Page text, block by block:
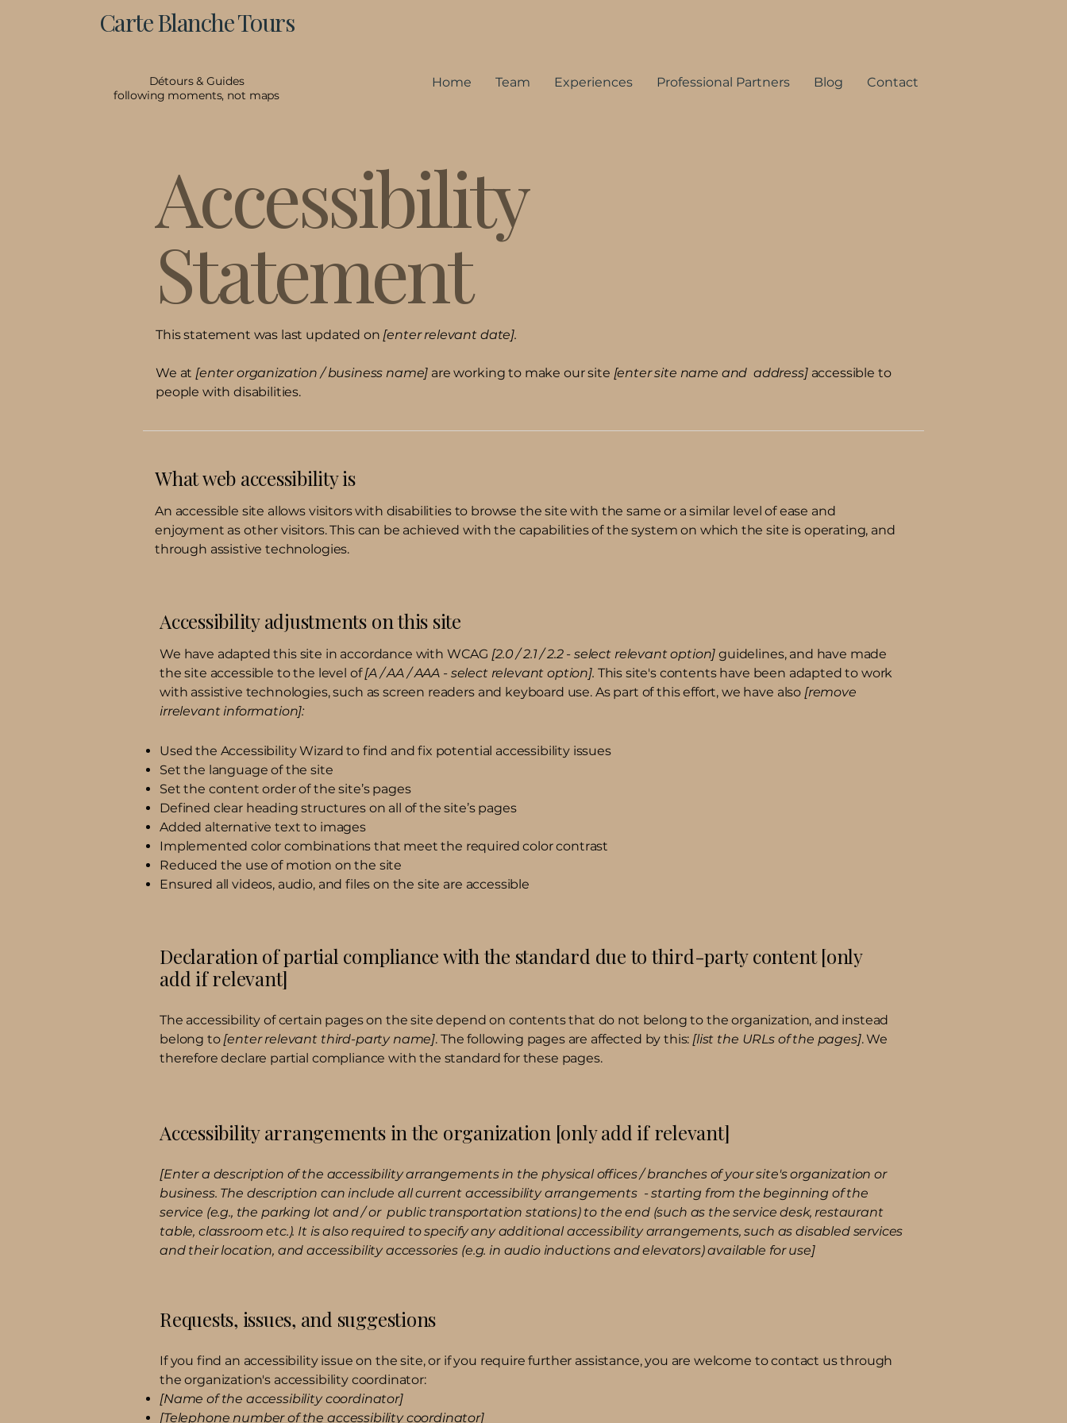
Carte Blanche Tours
Détours & Guides
following moments, not maps
Home Team Experiences Professional Partners Blog Contact
Accessibility
Statement
This statement was last updated on [enter relevant date].
We at [enter organization / business name] are working to make our site [enter site name and address]accessible to
people with disabilities.
What web accessibility is
An accessible site allows visitors with disabilities to browse the site with the same or a similar level of ease and
enjoyment as other visitors. This can be achieved with the capabilities of the system on which the site is operating, and
through assistive technologies.
Accessibility adjustments on this site
We have adapted this site in accordance with WCAG [2.0 / 2.1 / 2.2 - select relevant option] guidelines, and have made
the site accessible to the level of[A / AA / AAA - select relevant option]. This site's contents have been adapted to work
with assistive technologies, such as screen readers and keyboard use. As part of this effort, we have also [remove
irrelevant information]:
Used the Accessibility Wizard to find and fix potential accessibility issues
Set the language of the site
Set the content order of the site’s pages
Defined clear heading structures on all of the site’s pages
Added alternative text to images
Implemented color combinations that meet the required color contrast
Reduced the use of motion on the site
Ensured all videos, audio, and files on the site are accessible
Declaration of partial compliance with the standard due to third-party content [only
add if relevant]
The accessibility of certain pages on the site depend on contents that do not belong to the organization, and instead
belong to [enter relevant third-party name]. The following pages are affected by this: [list the URLs of the pages]. We
therefore declare partial compliance with the standard for these pages.
Accessibility arrangements in the organization [only add if relevant]
[Enter a description of the accessibility arrangements in the physical offices / branches of your site's organization or
business. The description can include all current accessibility arrangements - starting from the beginning of the
service (e.g., the parking lot and / or public transportation stations) to the end (such as the service desk, restaurant
table, classroom etc.). It is also required to specify any additional accessibility arrangements, such as disabled services
and their location, and accessibility accessories (e.g. in audio inductions and elevators) available for use]
Requests, issues, and suggestions
If you find an accessibility issue on the site, or if you require further assistance, you are welcome to contact us through
the organization's accessibility coordinator:
[Name of the accessibility coordinator]
[Telephone number of the accessibility coordinator]